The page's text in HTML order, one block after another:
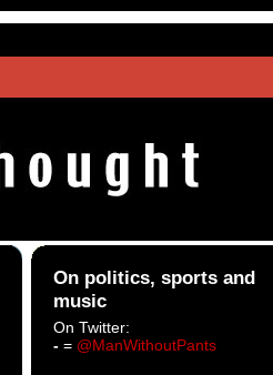
On politics, sports and
music
On Twitter:
- = @ManWithoutPants